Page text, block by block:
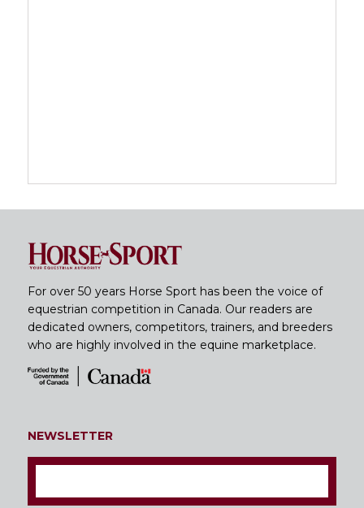
For over 50 years Horse Sport has been the voice of
equestrian competition in Canada. Our readers are
dedicated owners, competitors, trainers, and breeders
who are highly involved in the equine marketplace.
NEWSLETTER